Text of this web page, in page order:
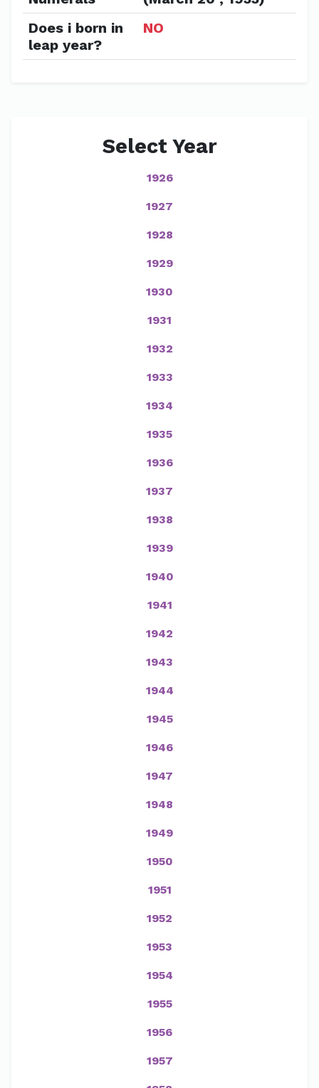
Does i born in
leap year?
NO
Select Year
1926
1927
1928
1929
1930
1931
1932
1933
1934
1935
1936
1937
1938
1939
1940
1941
1942
1943
1944
1945
1946
1947
1948
1949
1950
1951
1952
1953
1954
1955
1956
1957